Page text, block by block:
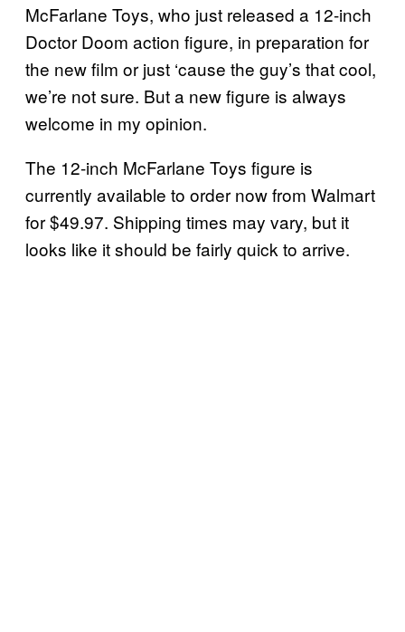
McFarlane Toys, who just released a 12-inch
Doctor Doom action figure, in preparation for
the new film or just ‘cause the guy’s that cool,
we’re not sure. But a new figure is always
welcome in my opinion.
The 12-inch McFarlane Toys figure is
currently available to order now from Walmart
for $49.97. Shipping times may vary, but it
looks like it should be fairly quick to arrive.